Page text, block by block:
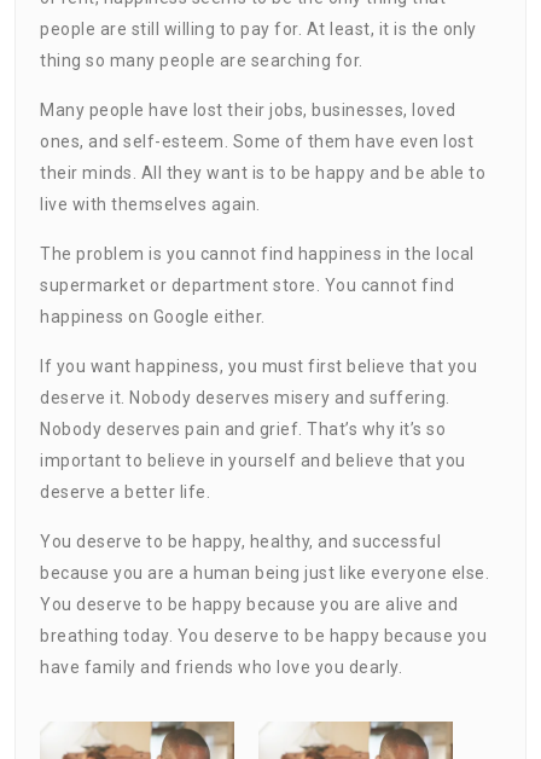
people are still willing to pay for. At least, it is the only
thing so many people are searching for.
Many people have lost their jobs, businesses, loved
ones, and self-esteem. Some of them have even lost
their minds. All they want is to be happy and be able to
live with themselves again.
The problem is you cannot find happiness in the local
supermarket or department store. You cannot find
happiness on Google either.
If you want happiness, you must first believe that you
deserve it. Nobody deserves misery and suffering.
Nobody deserves pain and grief. That’s why it’s so
important to believe in yourself and believe that you
deserve a better life.
You deserve to be happy, healthy, and successful
because you are a human being just like everyone else.
You deserve to be happy because you are alive and
breathing today. You deserve to be happy because you
have family and friends who love you dearly.